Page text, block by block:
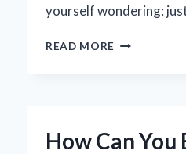
yourself wondering:
READ MORE HOW
TAKE?
How Can